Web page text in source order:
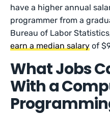
have a higher annual
programmer from a
Bureau of Labor
earn a median salary of
What Jobs
With a